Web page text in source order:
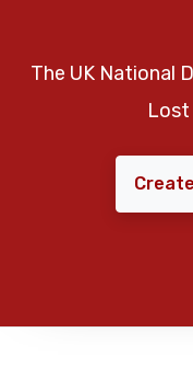
The UK National
Lost